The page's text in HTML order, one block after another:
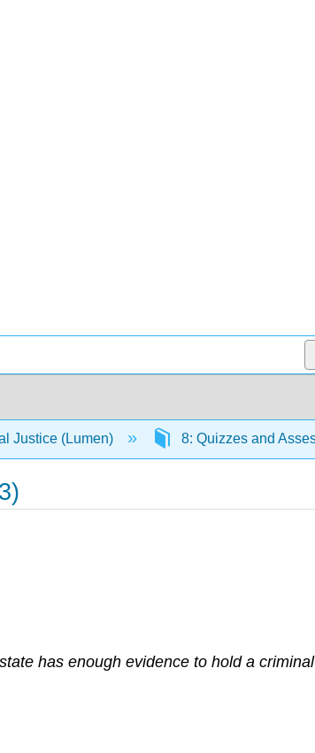
Justice (Lumen) 8: Quizzes and
has enough evidence to hold a